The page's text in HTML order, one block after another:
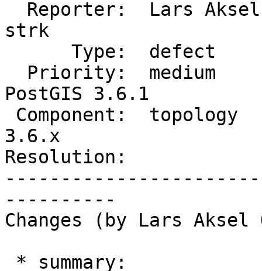
strk
PostGIS 3.6.1
3.6.x
Resolution:
----------
Changes (by Lars Aksel